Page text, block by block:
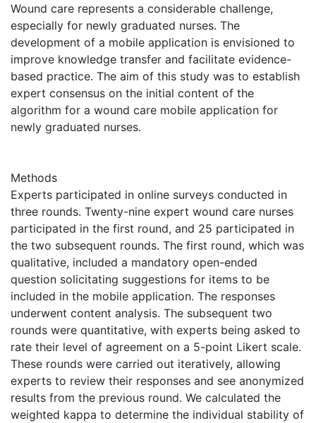
Wound care represents a considerable challenge,
especially for newly graduated nurses. The
development of a mobile application is envisioned to
improve knowledge transfer and facilitate evidence-
based practice. The aim of this study was to establish
expert consensus on the initial content of the
algorithm for a wound care mobile application for
newly graduated nurses.
Methods
Experts participated in online surveys conducted in
three rounds. Twenty-nine expert wound care nurses
participated in the first round, and 25 participated in
the two subsequent rounds. The first round, which was
qualitative, included a mandatory open-ended
question solicitating suggestions for items to be
included in the mobile application. The responses
underwent content analysis. The subsequent two
rounds were quantitative, with experts being asked to
rate their level of agreement on a 5-point Likert scale.
These rounds were carried out iteratively, allowing
experts to review their responses and see anonymized
results from the previous round. We calculated the
weighted kappa to determine the individual stability of